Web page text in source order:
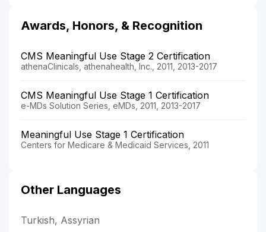
Awards, Honors, & Recognition
CMS Meaningful Use Stage 2 Certification
athenaClinicals, athenahealth, Inc., 2011, 2013-2017
CMS Meaningful Use Stage 1 Certification
e-MDs Solution Series, eMDs, 2011, 2013-2017
Meaningful Use Stage 1 Certification
Centers for Medicare & Medicaid Services, 2011
Other Languages
Turkish, Assyrian